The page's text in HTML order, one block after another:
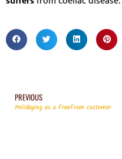
PREVIOUS
Holidaying as a FreeFrom customer